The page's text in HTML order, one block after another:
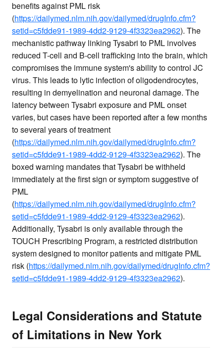
benefits against PML risk
(https://dailymed.nlm.nih.gov/dailymed/drugInfo.cfm?
setid=c5fdde91-1989-4dd2-9129-4f3323ea2962). The
mechanistic pathway linking Tysabri to PML involves
reduced T-cell and B-cell trafficking into the brain, which
compromises the immune system's ability to control JC
virus. This leads to lytic infection of oligodendrocytes,
resulting in demyelination and neuronal damage. The
latency between Tysabri exposure and PML onset
varies, but cases have been reported after a few months
to several years of treatment
(https://dailymed.nlm.nih.gov/dailymed/drugInfo.cfm?
setid=c5fdde91-1989-4dd2-9129-4f3323ea2962). The
boxed warning mandates that Tysabri be withheld
immediately at the first sign or symptom suggestive of
PML
(https://dailymed.nlm.nih.gov/dailymed/drugInfo.cfm?
setid=c5fdde91-1989-4dd2-9129-4f3323ea2962).
Additionally, Tysabri is only available through the
TOUCH Prescribing Program, a restricted distribution
system designed to monitor patients and mitigate PML
risk (https://dailymed.nlm.nih.gov/dailymed/drugInfo.cfm?
setid=c5fdde91-1989-4dd2-9129-4f3323ea2962).
Legal Considerations and Statute
of Limitations in New York